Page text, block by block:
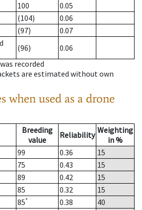
100
0.05
(104)
0.06
(97)
0.07
(96)
0.06
recorded
are estimated without own
when used as a drone
Breeding
value
Reliability Weighting
in %
99 0.36
15
75 0.43
15
89 0.42
15
85 0.32
15
85* 0.38
40